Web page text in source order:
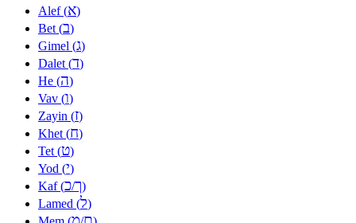
Alef (א)
Bet (ב)
Gimel (ג)
Dalet (ד)
He (ה)
Vav (ו)
Zayin (ז)
Khet (ח)
Tet (ט)
Yod (י)
Kaf (כ/ך)
Lamed (ל)